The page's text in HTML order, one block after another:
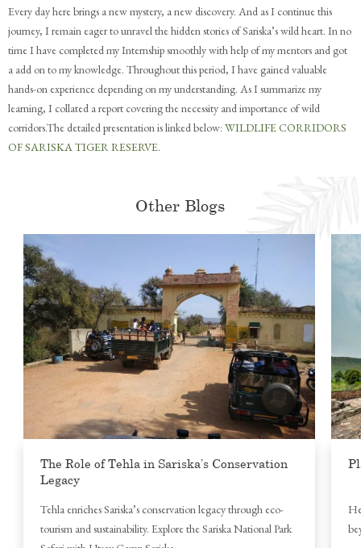
Every day here brings a new mystery, a new discovery. And as I continue this
journey, I remain eager to unravel the hidden stories of Sariska’s wild heart. In no
time I have completed my Internship smoothly with help of my mentors and got
a add on to my knowledge. Throughout this period, I have gained valuable
hands-on experience depending on my understanding. As I summarize my
learning, I collated a report covering the necessity and importance of wild
corridors.The detailed presentation is linked below: WILDLIFE CORRIDORS
OF SARISKA TIGER RESERVE.
Other Blogs
The Role of Tehla in Sariska’s Conservation
Legacy
Tehla enriches Sariska’s conservation legacy through eco-
tourism and sustainability. Explore the Sariska National Park